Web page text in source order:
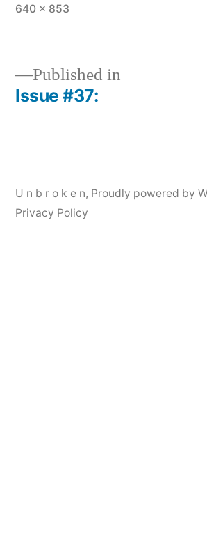
Full
640 × 853
Post
Published in
Issue #37:
U n b r o k e n, Proudly powered by
Privacy Policy